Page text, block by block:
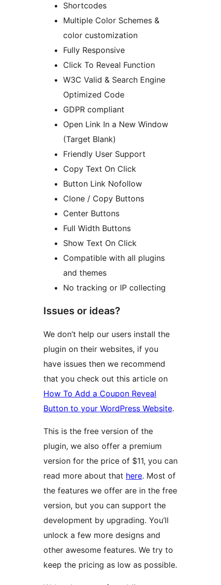
Shortcodes
Multiple Color Schemes &
color customization
Fully Responsive
Click To Reveal Function
W3C Valid & Search Engine
Optimized Code
GDPR compliant
Open Link In a New Window
(Target Blank)
Friendly User Support
Copy Text On Click
Button Link Nofollow
Clone / Copy Buttons
Center Buttons
Full Width Buttons
Show Text On Click
Compatible with all plugins
and themes
No tracking or IP collecting
Issues or ideas?
We don’t help our users install the
plugin on their websites, if you
have issues then we recommend
that you check out this article on
How To Add a Coupon Reveal
Button to your WordPress Website.
This is the free version of the
plugin, we also offer a premium
version for the price of $11, you can
read more about that here. Most of
the features we offer are in the free
version, but you can support the
development by upgrading. You’ll
unlock a few more designs and
other awesome features. We try to
keep the pricing as low as possible.